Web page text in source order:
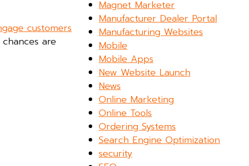
customers
are
Magnet Marketer
Manufacturer Dealer Portal
Manufacturing Websites
Mobile
Mobile Apps
New Website Launch
News
Online Marketing
Online Tools
Ordering Systems
Search Engine Optimization
security